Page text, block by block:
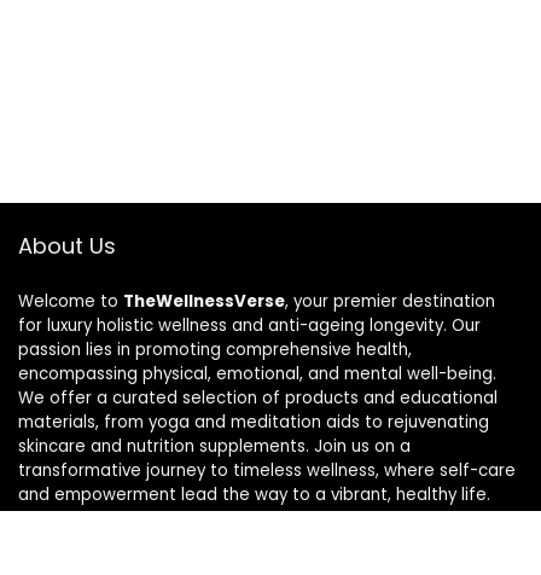
About Us
Welcome to TheWellnessVerse, your premier destination
for luxury holistic wellness and anti-ageing longevity. Our
passion lies in promoting comprehensive health,
encompassing physical, emotional, and mental well-being.
We offer a curated selection of products and educational
materials, from yoga and meditation aids to rejuvenating
skincare and nutrition supplements. Join us on a
transformative journey to timeless wellness, where self-care
and empowerment lead the way to a vibrant, healthy life.